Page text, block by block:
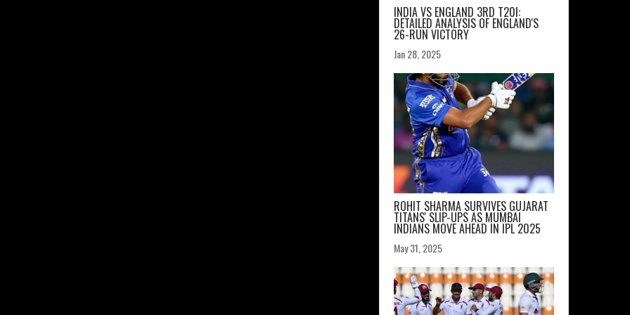
INDIA VS ENGLAND 3RD T20I:
DETAILED ANALYSIS OF ENGLAND'S
26-RUN VICTORY
Jan 28, 2025
ROHIT SHARMA SURVIVES GUJARAT
TITANS' SLIP-UPS AS MUMBAI
INDIANS MOVE AHEAD IN IPL 2025
May 31, 2025